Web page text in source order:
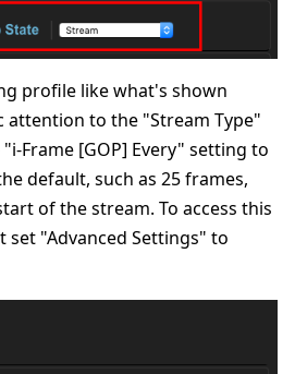
profile like what's shown
attention to the "Stream Type"
Frame [GOP] Every" setting to
default, such as 25 frames,
of the stream. To access this
"Advanced Settings" to